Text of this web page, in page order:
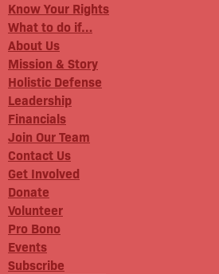
Know Your Rights
What to do if…
About Us
Mission & Story
Holistic Defense
Leadership
Financials
Join Our Team
Contact Us
Get Involved
Donate
Volunteer
Pro Bono
Events
Subscribe